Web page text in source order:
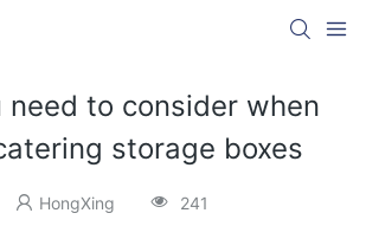
need to consider when
storage boxes
HongXing 241